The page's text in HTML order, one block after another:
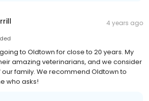
4 years ago
to Oldtown for close to 20 years. My
amazing veterinarians, and we consider
our family. We recommend Oldtown to
who asks!